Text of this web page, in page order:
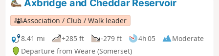
Axbridge and Cheddar Reservoir
Association / Club / Walk leader
8.41 mi
+285 ft -279 ft 4h 05
Moderate
Departure from Weare (Somerset)